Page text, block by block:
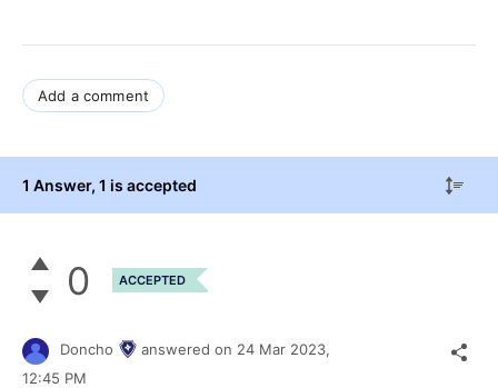
Add a comment
1 Answer, 1 is accepted
0 ACCEPTED
Doncho answered on 24 Mar 2023,
12:45 PM